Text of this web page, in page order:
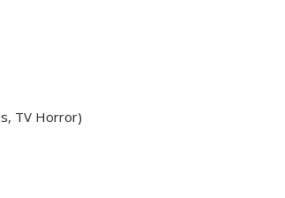
TV Horror)